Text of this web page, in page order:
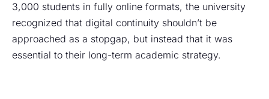
3,000 students in fully online formats, the university
recognized that digital continuity shouldn’t be
approached as a stopgap, but instead that it was
essential to their long-term academic strategy.